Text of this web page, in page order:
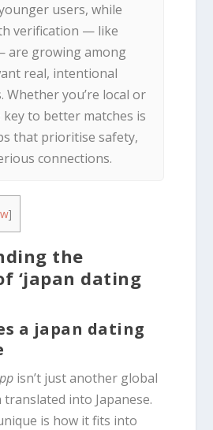
users, while
verification — like
are growing among
real, intentional
Whether you’re local or
to better matches is
that prioritise safety,
connections.
]
the
‘japan dating
a japan dating
isn’t just another global
into Japanese.
is how it fits into